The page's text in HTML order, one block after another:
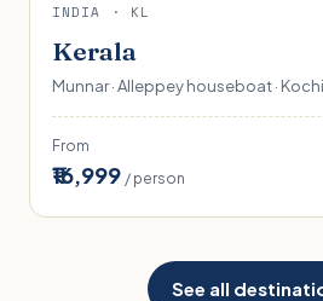
INDIA · KL
Kerala
Munnar · Alleppey houseboat · Kochi
From
₹16,999 / person
See all